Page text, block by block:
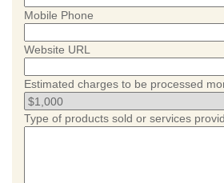
Mobile Phone
Website URL
Estimated charges to be processed
Type of products sold or services